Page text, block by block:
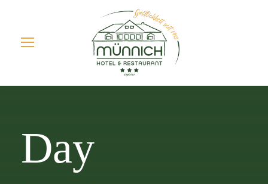
Day